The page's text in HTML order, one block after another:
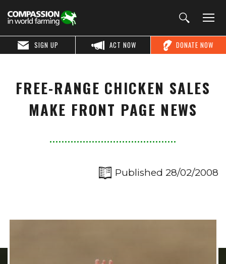
DONATE NOW
ACT NOW
SIGN UP
FREE-RANGE CHICKEN SALES
MAKE FRONT PAGE NEWS
Published 28/02/2008